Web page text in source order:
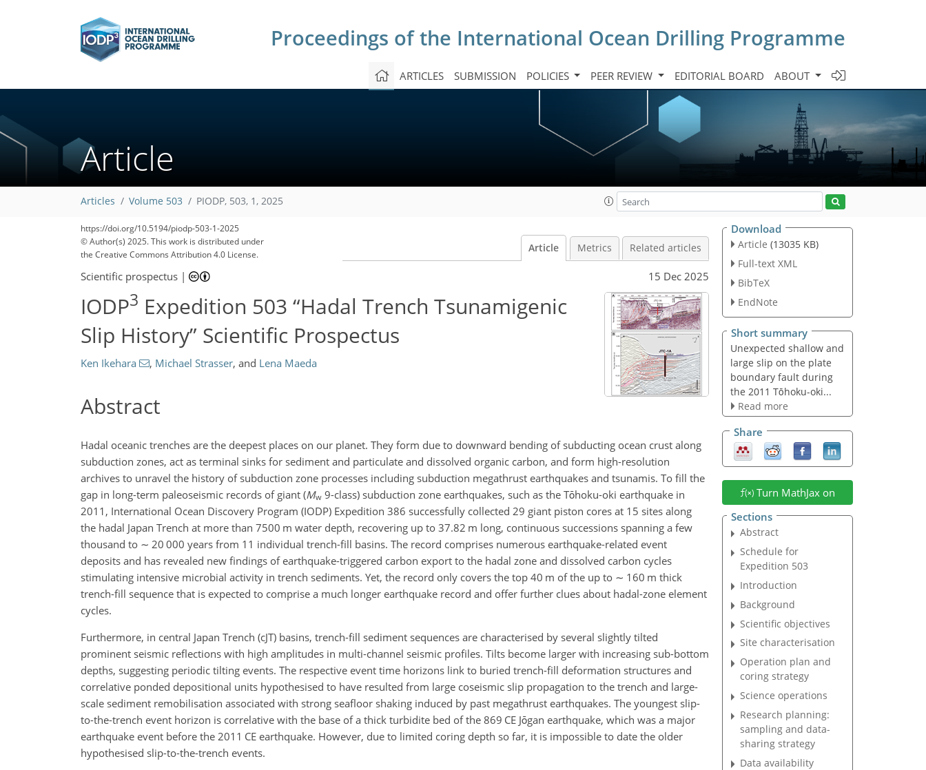
Proceedings of the International Ocean Drilling Programme
ARTICLES SUBMISSION POLICIES PEER REVIEW EDITORIAL BOARD ABOUT
Article
Articles Volume 503 PIODP, 503, 1, 2025
https://doi.org/10.5194/piodp-503-1-2025
© Author(s) 2025. This work is distributed under
the Creative Commons Attribution 4.0 License.
Article Metrics Related articles
Scientific prospectus | 15 Dec 2025
IODP3 Expedition 503 “Hadal Trench Tsunamigenic
Slip History” Scientific Prospectus
Ken Ikehara , Michael Strasser, and Lena Maeda
Abstract
Hadal oceanic trenches are the deepest places on our planet. They form due to downward bending of subducting ocean crust along
subduction zones, act as terminal sinks for sediment and particulate and dissolved organic carbon, and form high-resolution
archives to unravel the history of subduction zone processes including subduction megathrust earthquakes and tsunamis. To fill the
gap in long-term paleoseismic records of giant (Mw 9-class) subduction zone earthquakes, such as the Tōhoku-oki earthquake in
2011, International Ocean Discovery Program (IODP) Expedition 386 successfully collected 29 giant piston cores at 15 sites along
the hadal Japan Trench at more than 7500 m water depth, recovering up to 37.82 m long, continuous successions spanning a few
thousand to ∼ 20 000 years from 11 individual trench-fill basins. The record comprises numerous earthquake-related event
deposits and has revealed new findings of earthquake-triggered carbon export to the hadal zone and dissolved carbon cycles
stimulating intensive microbial activity in trench sediments. Yet, the record only covers the top 40 m of the up to ∼ 160 m thick
trench-fill sequence that is expected to comprise a much longer earthquake record and offer further clues about hadal-zone element
cycles.
Furthermore, in central Japan Trench (cJT) basins, trench-fill sediment sequences are characterised by several slightly tilted
prominent seismic reflections with high amplitudes in multi-channel seismic profiles. Tilts become larger with increasing sub-bottom
depths, suggesting periodic tilting events. The respective event time horizons link to buried trench-fill deformation structures and
correlative ponded depositional units hypothesised to have resulted from large coseismic slip propagation to the trench and large-
scale sediment remobilisation associated with strong seafloor shaking induced by past megathrust earthquakes. The youngest slip-
to-the-trench event horizon is correlative with the base of a thick turbidite bed of the 869 CE Jōgan earthquake, which was a major
earthquake event before the 2011 CE earthquake. However, due to limited coring depth so far, it is impossible to date the older
hypothesised slip-to-the-trench events.
Download
Article (13035 KB)
Full-text XML
BibTeX
EndNote
Short summary
Unexpected shallow and
large slip on the plate
boundary fault during
the 2011 Tōhoku-oki...
Read more
Share
Turn MathJax on
Sections
Abstract
Schedule for
Expedition 503
Introduction
Background
Scientific objectives
Site characterisation
Operation plan and
coring strategy
Science operations
Research planning:
sampling and data-
sharing strategy
Data availability